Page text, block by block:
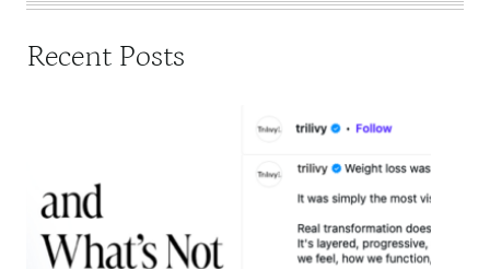
Recent Posts